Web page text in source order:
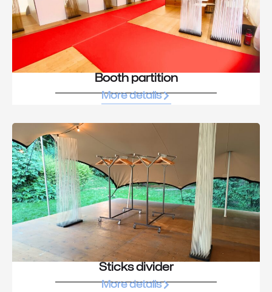
Booth partition
More details
Sticks divider
More details